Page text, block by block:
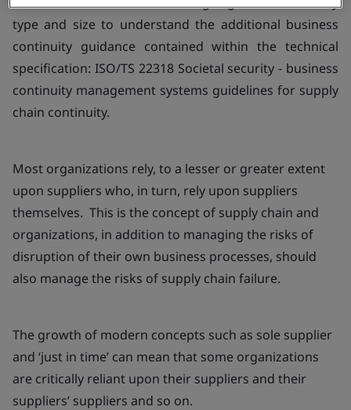
type and size to understand the additional business
continuity guidance contained within the technical
specification: ISO/TS 22318 Societal security - business
continuity management systems guidelines for supply
chain continuity.
Most organizations rely, to a lesser or greater extent
upon suppliers who, in turn, rely upon suppliers
themselves. This is the concept of supply chain and
organizations, in addition to managing the risks of
disruption of their own business processes, should
also manage the risks of supply chain failure.
The growth of modern concepts such as sole supplier
and ‘just in time’ can mean that some organizations
are critically reliant upon their suppliers and their
suppliers’ suppliers and so on.